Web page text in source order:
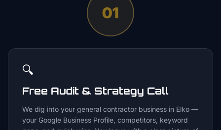
01
🔍
Free Audit & Strategy Call
We dig into your general contractor business in Elko —
your Google Business Profile, competitors, keyword